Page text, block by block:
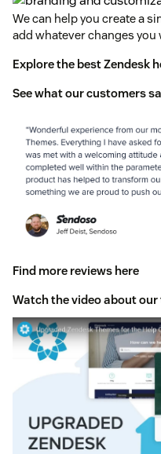
We can help you create a
add whatever changes you
Explore the best Zendesk
See what our customers
Find more reviews here
Watch the video about our